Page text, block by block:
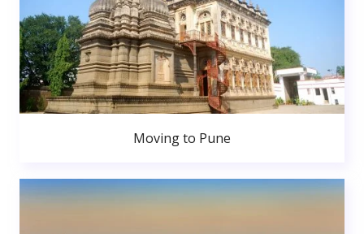
Moving to Pune